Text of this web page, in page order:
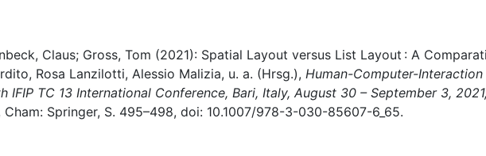
Claus; Gross, Tom (2021): Spatial Layout versus List Layout : A
Rosa Lanzilotti, Alessio Malizia, u. a. (Hrsg.), Human-Computer-Interaction
IFIP TC 13 International Conference, Bari, Italy, August 30 – September 3,
Cham: Springer, S. 495–498, doi: 10.1007/978-3-030-85607-6_65.